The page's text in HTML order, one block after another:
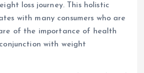
loss journey. This holistic
with many consumers who are
of the importance of health
with weight